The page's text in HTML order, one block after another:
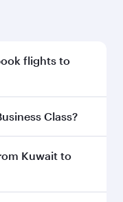
flights to
to enjoy the
Class?
inBusiness Class
Class,
Kuwait to